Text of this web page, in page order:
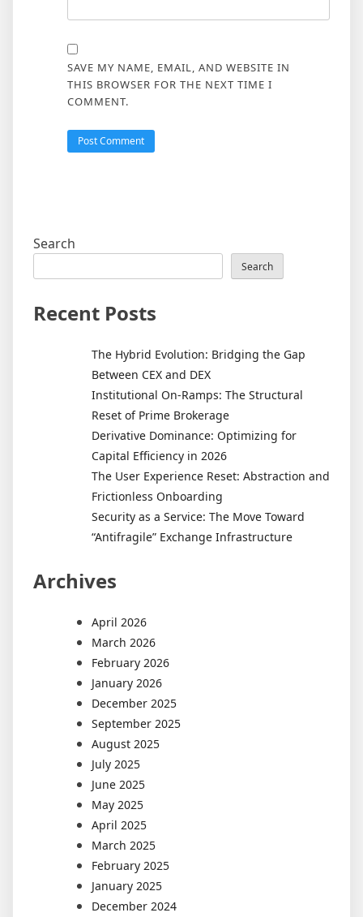
SAVE MY NAME, EMAIL, AND WEBSITE IN
THIS BROWSER FOR THE NEXT TIME I
COMMENT.
Search
Search
Recent Posts
The Hybrid Evolution: Bridging the Gap
Between CEX and DEX
Institutional On-Ramps: The Structural
Reset of Prime Brokerage
Derivative Dominance: Optimizing for
Capital Efficiency in 2026
The User Experience Reset: Abstraction and
Frictionless Onboarding
Security as a Service: The Move Toward
“Antifragile” Exchange Infrastructure
Archives
April 2026
March 2026
February 2026
January 2026
December 2025
September 2025
August 2025
July 2025
June 2025
May 2025
April 2025
March 2025
February 2025
January 2025
December 2024